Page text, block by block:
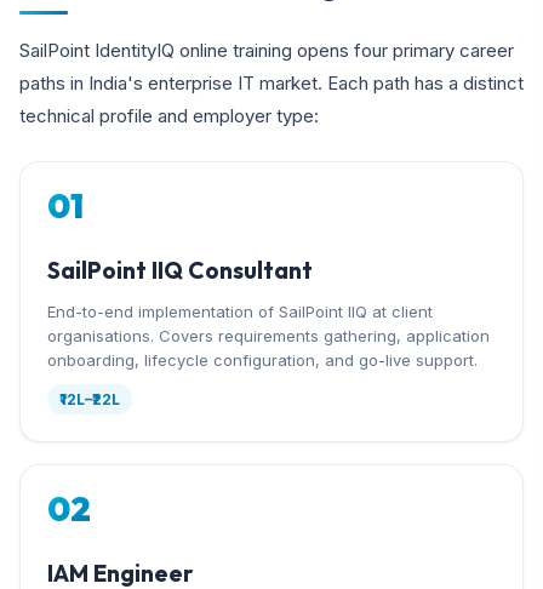
SailPoint IdentityIQ online training opens four primary career
paths in India's enterprise IT market. Each path has a distinct
technical profile and employer type:
01
SailPoint IIQ Consultant
End-to-end implementation of SailPoint IIQ at client
organisations. Covers requirements gathering, application
onboarding, lifecycle configuration, and go-live support.
₹12L–₹22L
02
IAM Engineer